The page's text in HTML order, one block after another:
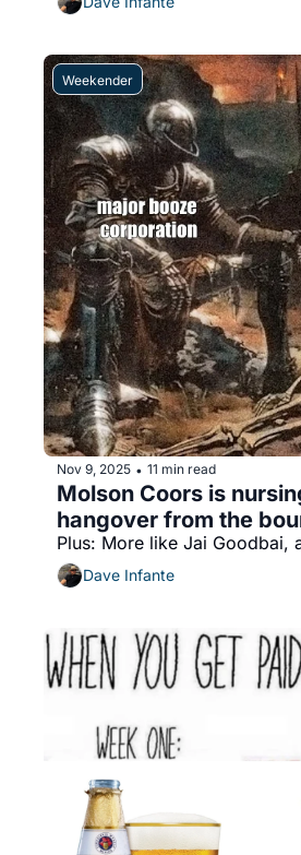
Weekender
Nov 9, 2025 • 11 min read
Molson Coors is
hangover from the
Plus: More like Jai Goodbai,
Dave Infante